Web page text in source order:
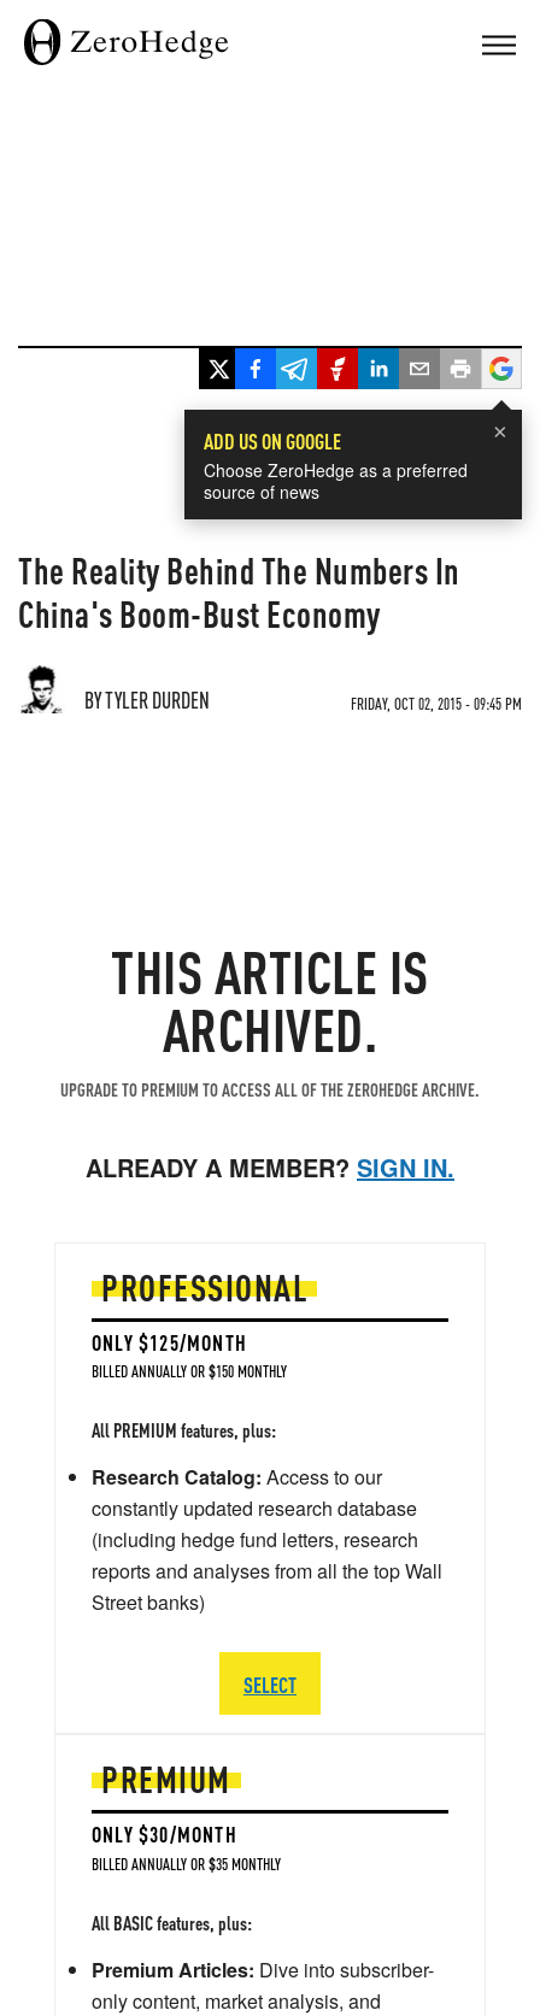
×
ADD US ON GOOGLE
Choose ZeroHedge as a preferred
source of news
The Reality Behind The Numbers In
China's Boom-Bust Economy
BY TYLER DURDEN FRIDAY, OCT 02, 2015 - 09:45 PM
THIS ARTICLE IS
ARCHIVED.
UPGRADE TO PREMIUM TO ACCESS ALL OF THE ZEROHEDGE ARCHIVE.
ALREADY A MEMBER? SIGN IN.
PREMIUM
ONLY $30/MONTH
BILLED ANNUALLY OR $35 MONTHLY
All BASIC features, plus:
Premium Articles: Dive into subscriber-
only content, market analysis, and
PROFESSIONAL
ONLY $125/MONTH
BILLED ANNUALLY OR $150 MONTHLY
All PREMIUM features, plus:
Research Catalog: Access to our
constantly updated research database
(including hedge fund letters, research
reports and analyses from all the top Wall
Street banks)
SELECT